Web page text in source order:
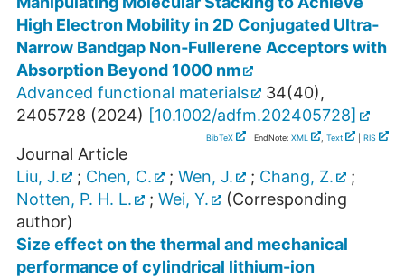
High Electron Mobility in 2D Conjugated Ultra‐
Narrow Bandgap Non‐Fullerene Acceptors with
Absorption Beyond 1000 nm
Advanced functional materials
34(40),
2405728 (2024) [10.1002/adfm.202405728]
BibTeX | EndNote: XML , Text RIS
Journal Article
Liu, J.
; Chen, C. ; Wen, J. ; Chang, Z.
;
Notten, P. H. L.
; Wei, Y.
(Corresponding
author)
Size effect on the thermal and mechanical
performance of cylindrical lithium-ion